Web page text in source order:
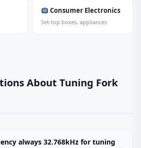
Consumer Electronics
Set‑top boxes, appliances
About Tuning Fork
always 32.768kHz for tuning